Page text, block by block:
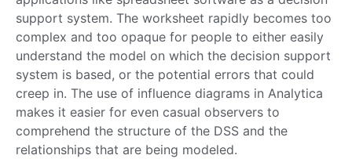
support system. The worksheet rapidly becomes too
complex and too opaque for people to either easily
understand the model on which the decision support
system is based, or the potential errors that could
creep in. The use of influence diagrams in Analytica
makes it easier for even casual observers to
comprehend the structure of the DSS and the
relationships that are being modeled.